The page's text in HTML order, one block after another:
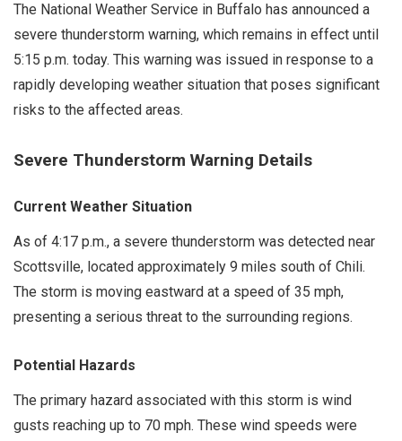
The National Weather Service in Buffalo has announced a
severe thunderstorm warning, which remains in effect until
5:15 p.m. today. This warning was issued in response to a
rapidly developing weather situation that poses significant
risks to the affected areas.
Severe Thunderstorm Warning Details
Current Weather Situation
As of 4:17 p.m., a severe thunderstorm was detected near
Scottsville, located approximately 9 miles south of Chili.
The storm is moving eastward at a speed of 35 mph,
presenting a serious threat to the surrounding regions.
Potential Hazards
The primary hazard associated with this storm is wind
gusts reaching up to 70 mph. These wind speeds were